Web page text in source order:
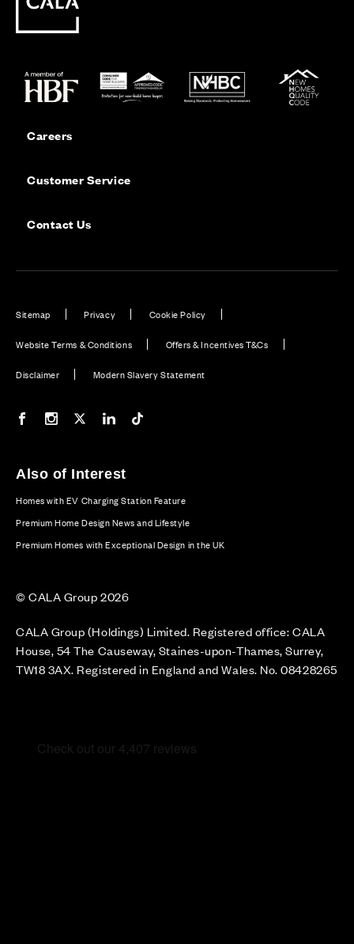
Careers
Customer Service
Contact Us
Sitemap Privacy Cookie Policy
Website Terms & Conditions Offers & Incentives T&Cs
Disclaimer Modern Slavery Statement
Our Facebook page
Our Instagram feed
Our Twitter / X channel
Our LinkedIn channel
Also of Interest
Homes with EV Charging Station Feature
Premium Home Design News and Lifestyle
Premium Homes with Exceptional Design in the UK
© CALA Group 2026
CALA Group (Holdings) Limited. Registered office: CALA
House, 54 The Causeway, Staines-upon-Thames, Surrey,
TW18 3AX. Registered in England and Wales. No. 08428265